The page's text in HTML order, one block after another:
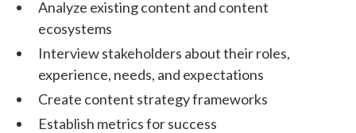
Analyze existing content and content
ecosystems
Interview stakeholders about their roles,
experience, needs, and expectations
Create content strategy frameworks
Establish metrics for success